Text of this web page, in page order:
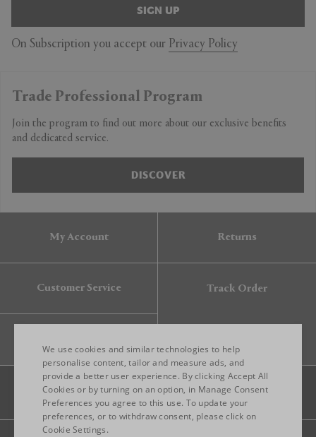
SIGN UP
On Subscription you accept our Privacy Policy
Trade Professional Program
Join the program to find out more about our exclusive benefits
and dedicated service.
DISCOVER
My Account Returns
Customer Service Track Order
ENGLISH
ITALIAN
We use cookies and similar technologies to help
personalise content, tailor and measure ads, and
provide a better user experience. By clicking Accept All
Cookies or by turning on an option, in Manage Consent
Preferences you agree to this use. To update your
preferences, or to withdraw consent, please click on
Cookie Settings.